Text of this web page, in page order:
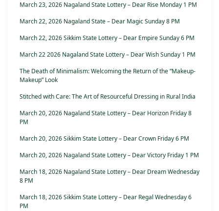
March 23, 2026 Nagaland State Lottery – Dear Rise Monday 1 PM
March 22, 2026 Nagaland State – Dear Magic Sunday 8 PM
March 22, 2026 Sikkim State Lottery – Dear Empire Sunday 6 PM
March 22 2026 Nagaland State Lottery – Dear Wish Sunday 1 PM
The Death of Minimalism: Welcoming the Return of the “Makeup-
Makeup” Look
Stitched with Care: The Art of Resourceful Dressing in Rural India
March 20, 2026 Nagaland State Lottery – Dear Horizon Friday 8
PM
March 20, 2026 Sikkim State Lottery – Dear Crown Friday 6 PM
March 20, 2026 Nagaland State Lottery – Dear Victory Friday 1 PM
March 18, 2026 Nagaland State Lottery – Dear Dream Wednesday
8 PM
March 18, 2026 Sikkim State Lottery – Dear Regal Wednesday 6
PM